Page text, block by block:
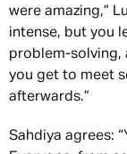
were amazing,”
intense, but you
problem-solving,
you get to meet
afterwards.”
Sahdiya agrees: